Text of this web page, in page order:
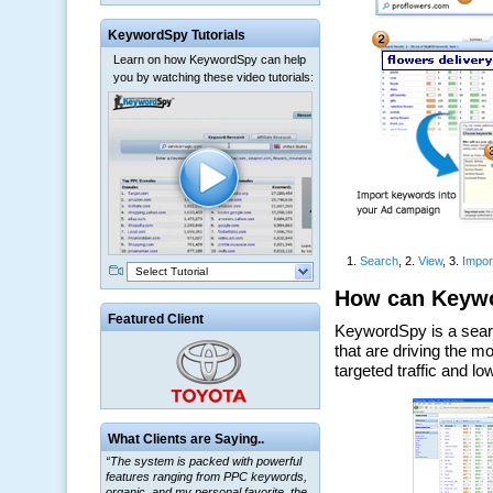
KeywordSpy Tutorials
Learn on how KeywordSpy can help
you by watching these video tutorials:
Select Tutorial
Featured Client
What Clients are Saying..
“The system is packed with powerful
features ranging from PPC keywords,
organic, and my personal favorite, the
ClickBank Affiliate search.”